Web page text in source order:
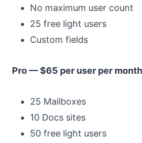
No maximum user count
25 free light users
Custom fields
Pro — $65 per user per month
25 Mailboxes
10 Docs sites
50 free light users